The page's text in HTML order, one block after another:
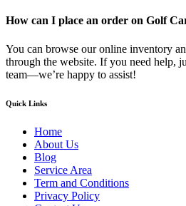
How can I place an order on Golf
You can browse our online inventory
through the website. If you need help,
team—we’re happy to assist!
Quick Links
Home
About Us
Blog
Service Area
Term and Conditions
Privacy Policy